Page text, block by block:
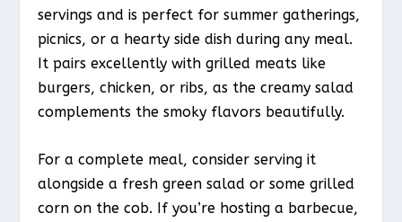
servings and is perfect for summer gatherings,
picnics, or a hearty side dish during any meal.
It pairs excellently with grilled meats like
burgers, chicken, or ribs, as the creamy salad
complements the smoky flavors beautifully.
For a complete meal, consider serving it
alongside a fresh green salad or some grilled
corn on the cob. If you’re hosting a barbecue,